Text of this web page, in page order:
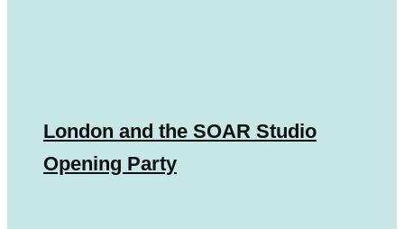
London and the SOAR Studio
Opening Party